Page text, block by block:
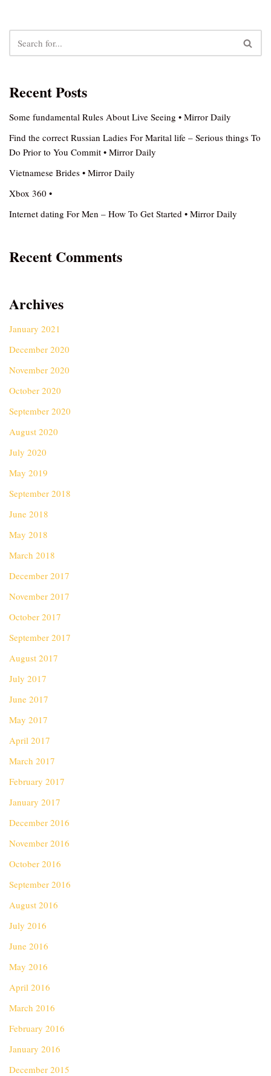
Recent Posts
Some fundamental Rules About Live Seeing • Mirror Daily
Find the correct Russian Ladies For Marital life – Serious things To
Do Prior to You Commit • Mirror Daily
Vietnamese Brides • Mirror Daily
Xbox 360 •
Internet dating For Men – How To Get Started • Mirror Daily
Recent Comments
Archives
January 2021
December 2020
November 2020
October 2020
September 2020
August 2020
July 2020
May 2019
September 2018
June 2018
May 2018
March 2018
December 2017
November 2017
October 2017
September 2017
August 2017
July 2017
June 2017
May 2017
April 2017
March 2017
February 2017
January 2017
December 2016
November 2016
October 2016
September 2016
August 2016
July 2016
June 2016
May 2016
April 2016
March 2016
February 2016
January 2016
December 2015